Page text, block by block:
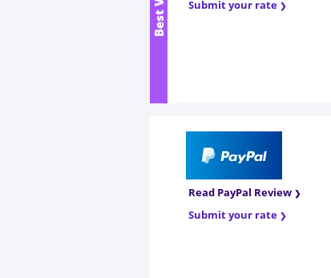
Submit your rate
Read PayPal Review
Submit your rate